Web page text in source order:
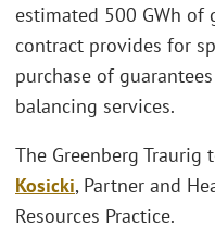
estimated 500 GWh of
contract provides for
purchase of
balancing services.
The Greenberg Traurig
Kosicki, Partner and
Resources Practice.